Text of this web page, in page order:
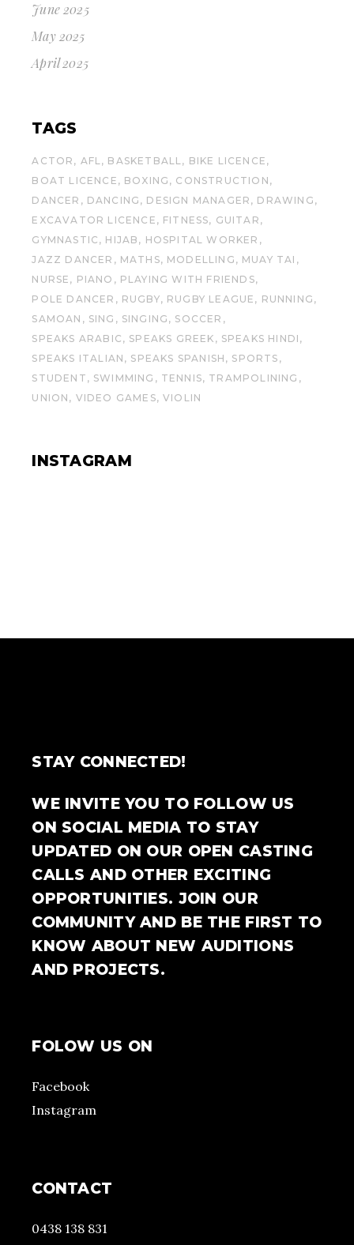
June 2025
May 2025
April 2025
TAGS
ACTOR AFL BASKETBALL
BIKE LICENCE
BOAT LICENCE
BOXING
CONSTRUCTION
DANCER
DANCING DESIGN MANAGER
DRAWING
EXCAVATOR LICENCE
FITNESS
GUITAR
GYMNASTIC
HIJAB
HOSPITAL WORKER
JAZZ DANCER
MATHS MODELLING
MUAY TAI
NURSE
PIANO
PLAYING WITH FRIENDS
POLE DANCER
RUGBY RUGBY LEAGUE
RUNNING
SAMOAN
SING SINGING
SOCCER
SPEAKS ARABIC
SPEAKS GREEK
SPEAKS HINDI
SPEAKS ITALIAN
SPEAKS SPANISH
SPORTS
STUDENT
SWIMMING TENNIS
TRAMPOLINING
UNION
VIDEO GAMES VIOLIN
INSTAGRAM
STAY CONNECTED!
WE INVITE YOU TO FOLLOW US
ON SOCIAL MEDIA TO STAY
UPDATED ON OUR OPEN CASTING
CALLS AND OTHER EXCITING
OPPORTUNITIES. JOIN OUR
COMMUNITY AND BE THE FIRST TO
KNOW ABOUT NEW AUDITIONS
AND PROJECTS.
FOLOW US ON
Facebook
Instagram
CONTACT
0438 138 831